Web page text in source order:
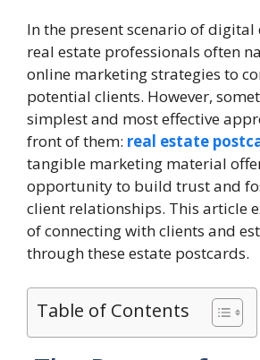
In the present scenario of
real estate professionals often
online marketing strategies to
potential clients. However,
simplest and most effective
front of them: real estate
tangible marketing material
opportunity to build trust and
client relationships. This article
of connecting with clients and
through these estate postcards.
Table of Contents